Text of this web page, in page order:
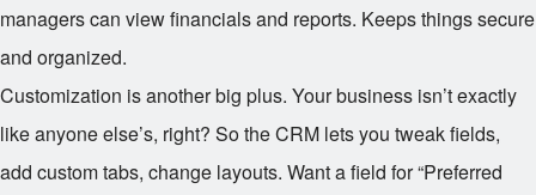
managers can view financials and reports. Keeps things secure
and organized.
Customization is another big plus. Your business isn’t exactly
like anyone else’s, right? So the CRM lets you tweak fields,
add custom tabs, change layouts. Want a field for “Preferred